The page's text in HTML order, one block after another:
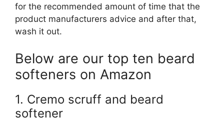
for the recommended amount of time that the
product manufacturers advice and after that,
wash it out.
Below are our top ten beard
softeners on Amazon
1. Cremo scruff and beard
softener